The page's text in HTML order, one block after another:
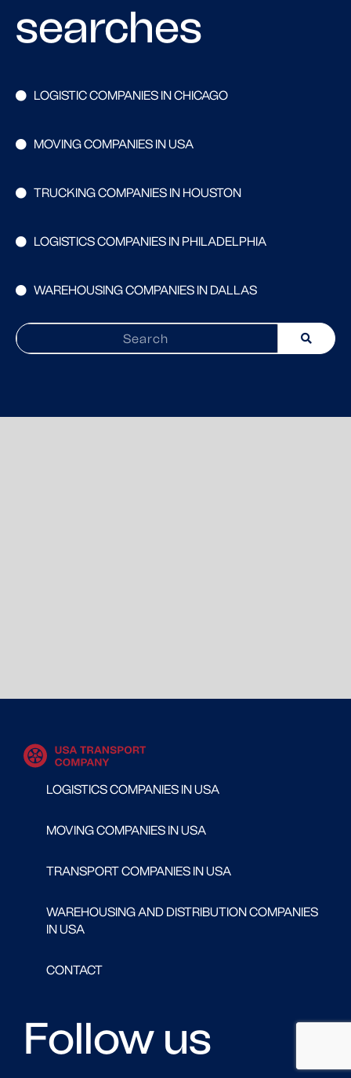
searches
LOGISTIC COMPANIES IN CHICAGO
MOVING COMPANIES IN USA
TRUCKING COMPANIES IN HOUSTON
LOGISTICS COMPANIES IN PHILADELPHIA
WAREHOUSING COMPANIES IN DALLAS
LOGISTICS COMPANIES IN USA
MOVING COMPANIES IN USA
TRANSPORT COMPANIES IN USA
WAREHOUSING AND DISTRIBUTION COMPANIES
IN USA
CONTACT
Follow us